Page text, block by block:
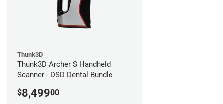
Thunk3D
Thunk3D Archer S Handheld
Scanner - DSD Dental Bundle
$8,49900